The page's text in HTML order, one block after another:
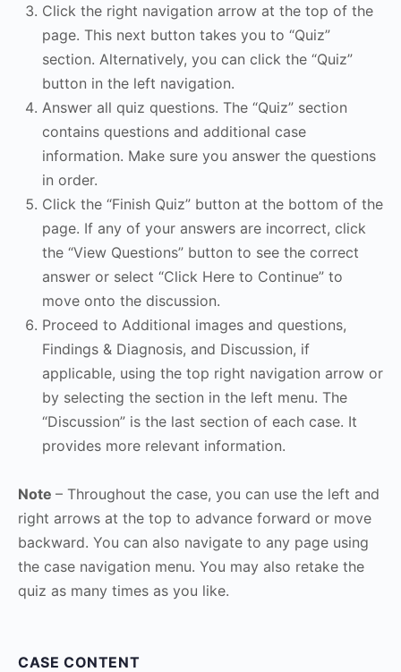
Click the right navigation arrow at the top of the
page. This next button takes you to “Quiz”
section. Alternatively, you can click the “Quiz”
button in the left navigation.
Answer all quiz questions. The “Quiz” section
contains questions and additional case
information. Make sure you answer the questions
in order.
Click the “Finish Quiz” button at the bottom of the
page. If any of your answers are incorrect, click
the “View Questions” button to see the correct
answer or select “Click Here to Continue” to
move onto the discussion.
Proceed to Additional images and questions,
Findings & Diagnosis, and Discussion, if
applicable, using the top right navigation arrow or
by selecting the section in the left menu. The
“Discussion” is the last section of each case. It
provides more relevant information.
Note – Throughout the case, you can use the left and
right arrows at the top to advance forward or move
backward. You can also navigate to any page using
the case navigation menu. You may also retake the
quiz as many times as you like.
CASE CONTENT